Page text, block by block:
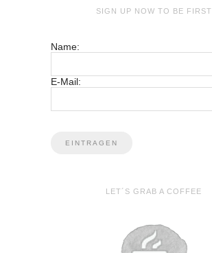
SIGN UP NOW TO BE FIRST
Name:
E-Mail:
LET´S GRAB A COFFEE